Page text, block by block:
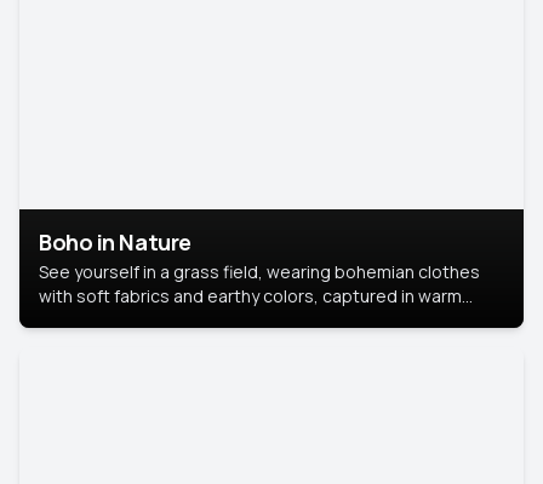
Boho in Nature
See yourself in a grass field, wearing bohemian clothes
with soft fabrics and earthy colors, captured in warm